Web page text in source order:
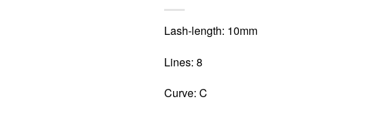
Lash-length: 10mm
Lines: 8
Curve: C